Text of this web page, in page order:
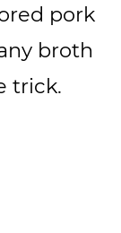
pork
broth
trick.